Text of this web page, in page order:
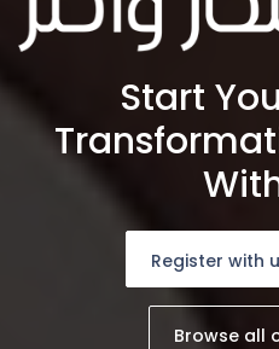
Start
Register with
Browse all